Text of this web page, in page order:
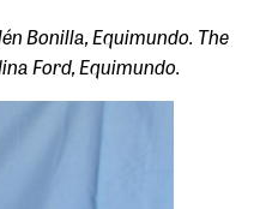
Bonilla, Equimundo. The
Ford, Equimundo.